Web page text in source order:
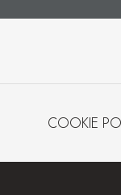
COOKIE